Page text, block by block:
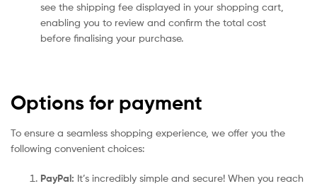
see the shipping fee displayed in your shopping cart,
enabling you to review and confirm the total cost
before finalising your purchase.
Options for payment
To ensure a seamless shopping experience, we offer you the
following convenient choices:
PayPal: It’s incredibly simple and secure! When you reach